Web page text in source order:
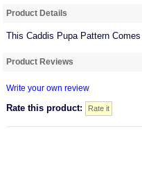
Product Details
This Caddis Pupa Pattern
Product Reviews
Write your own review
Rate this product: